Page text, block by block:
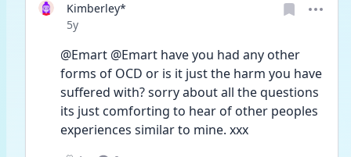
Kimberley*
Date posted
5y
@Emart @Emart have you had any other
forms of OCD or is it just the harm you have
suffered with? sorry about all the questions
its just comforting to hear of other peoples
experiences similar to mine. xxx